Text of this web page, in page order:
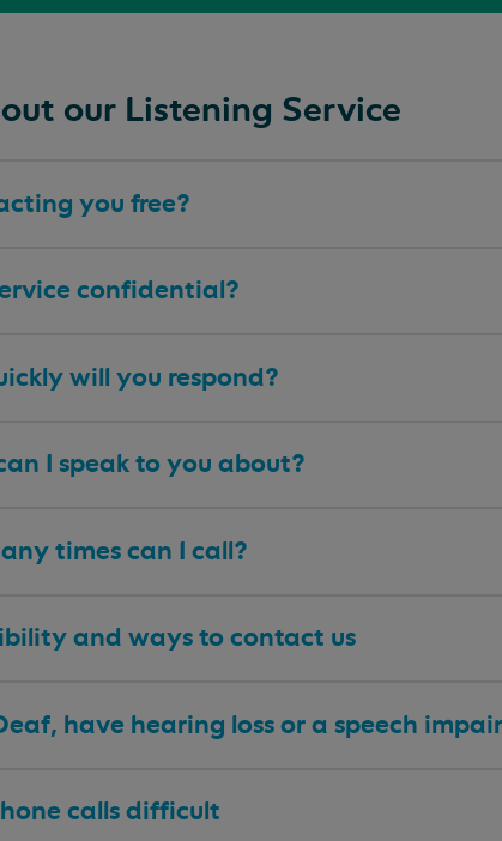
our Listening Service
you free?
confidential?
will you respond?
I speak to you about?
times can I call?
and ways to contact us
have hearing loss or a speech
calls difficult